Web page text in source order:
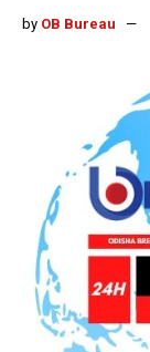
by OB Bureau